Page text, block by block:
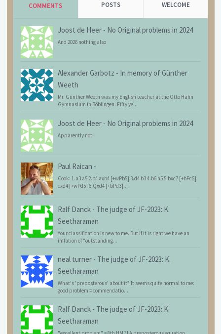
COMMENTS POSTS WELCOME
Joost de Heer - No Original problems in 2024
And 2026 nothing also
Alexander Garbotz - In memory of Günther
Weeth
Mr. Günther Weeth was my English teacher at the Otto Hahn
Gymnasium in Böblingen. Fifty ye...
Joost de Heer - No Original problems in 2024
Apparently not.
Paul Raican -
Cook: 1.a3 a5 2.b4 axb4 [+wPb5] 3.d4 b3 4.b6 h5 5.bxc7 [+bPc5]
cxd4 [+wPd5] 6.Qxd4 [+bPd3]...
Ralf Danck - The judge of JF-2023: K.
Seetharaman
Your classification is new to me. But if it is right we have an
inflation of "outstanding...
neal turner - The judge of JF-2023: K.
Seetharaman
What's 'preposterous' about it? It seems quite normal to me:
good problem = commendatio...
Ralf Danck - The judge of JF-2023: K.
Seetharaman